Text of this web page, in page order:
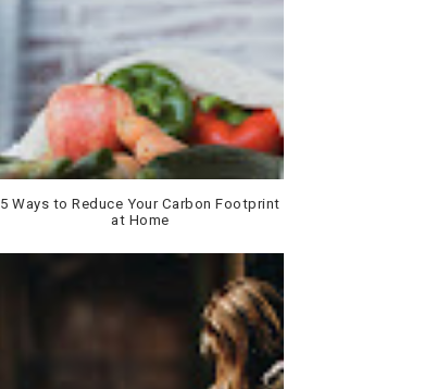
5 Ways to Reduce Your Carbon Footprint
at Home